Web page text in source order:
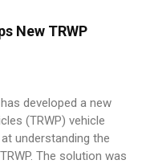
New TRWP
developed a new
(TRWP) vehicle
understanding the
The solution was